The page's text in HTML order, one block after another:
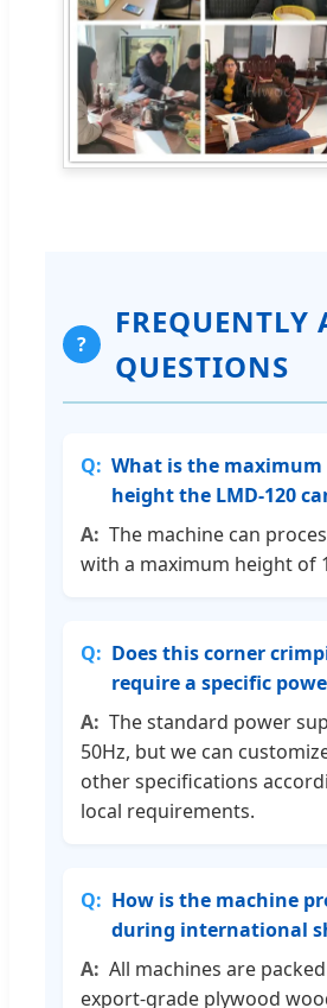
?
FREQUENTLY
QUESTIONS
What is the
height the LMD-120
The machine can
with a maximum height of
Does this corner
require a specific
The standard power
50Hz, but we can
other specifications
local requirements.
How is the machine
during international
All machines are
export-grade plywood